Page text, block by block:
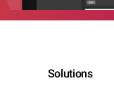
Solutions